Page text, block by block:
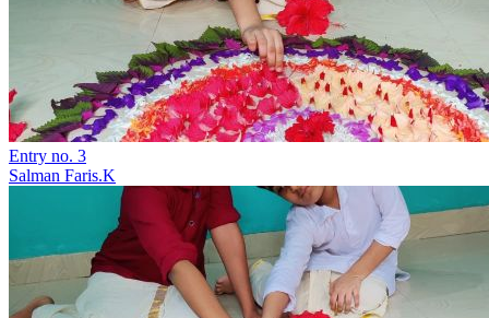
Entry no. 3
Salman Faris.K